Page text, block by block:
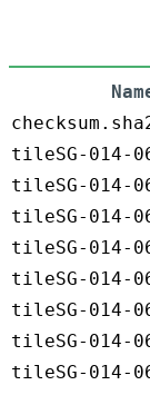
tileSG-014-
tileSG-014-
tileSG-014-
tileSG-014-
tileSG-014-
tileSG-014-
tileSG-014-
tileSG-014-